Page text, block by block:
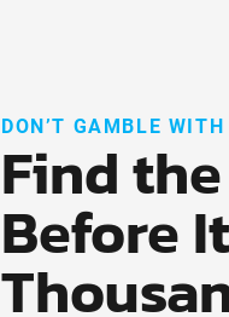
DON’T GAMBLE WITH
Find
Before